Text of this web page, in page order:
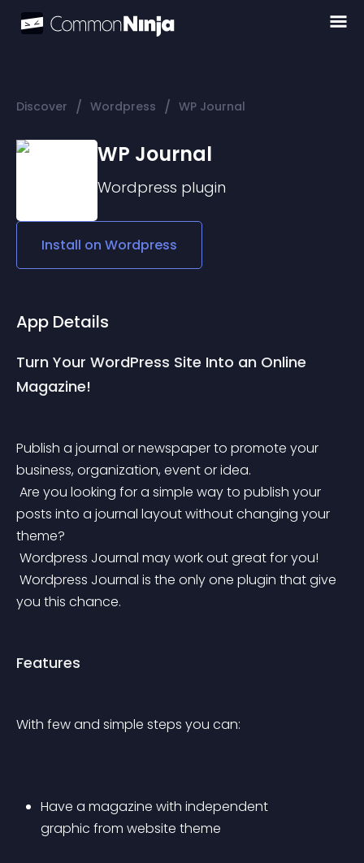
Discover / Wordpress / WP Journal
WP Journal
Wordpress plugin
Install on Wordpress
App Details
Turn Your WordPress Site Into an Online
Magazine!
Publish a journal or newspaper to promote your
business, organization, event or idea.
posts into a journal layout without changing your
theme?
Wordpress Journal may work out great for you!
you this chance.
Features
With few and simple steps you can:
Have a magazine with independent
graphic from website theme